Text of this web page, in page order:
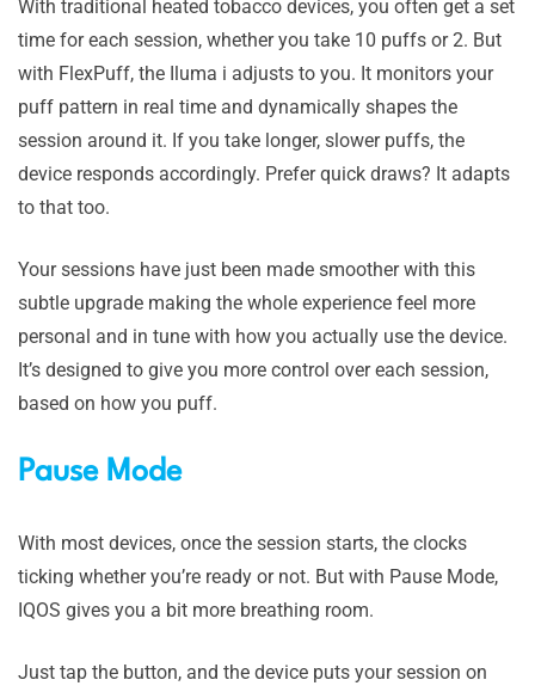
With traditional heated tobacco devices, you often get a set
time for each session, whether you take 10 puffs or 2. But
with FlexPuff, the Iluma i adjusts to you. It monitors your
puff pattern in real time and dynamically shapes the
session around it. If you take longer, slower puffs, the
device responds accordingly. Prefer quick draws? It adapts
to that too.
Your sessions have just been made smoother with this
subtle upgrade making the whole experience feel more
personal and in tune with how you actually use the device.
It’s designed to give you more control over each session,
based on how you puff.
Pause Mode
With most devices, once the session starts, the clocks
ticking whether you’re ready or not. But with Pause Mode,
IQOS gives you a bit more breathing room.
Just tap the button, and the device puts your session on